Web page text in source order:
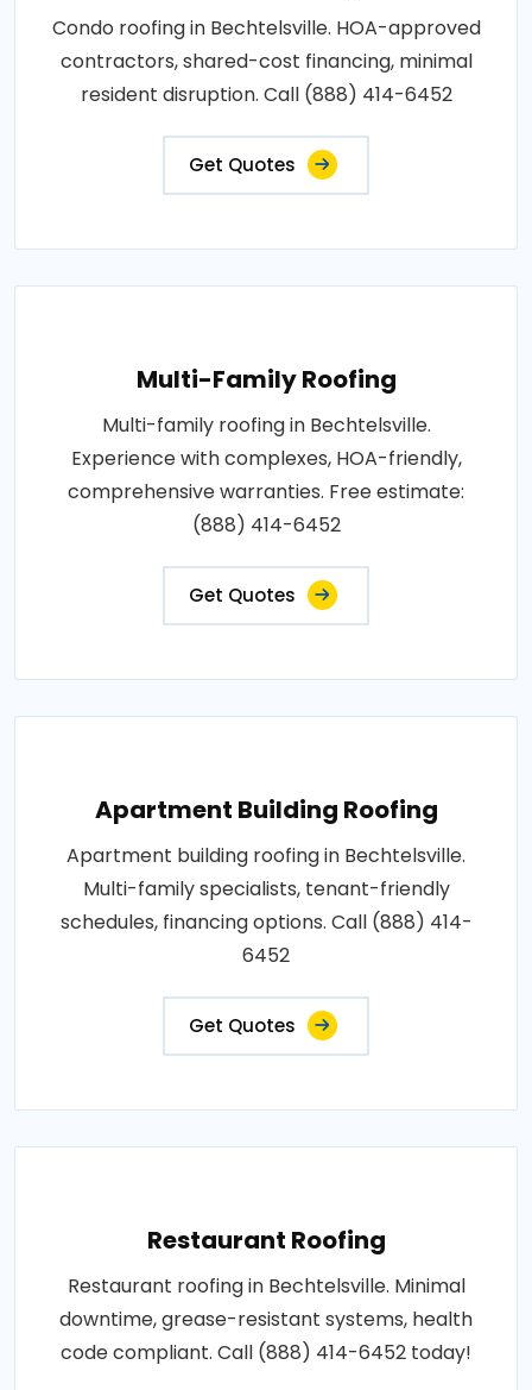
Condo roofing in Bechtelsville. HOA-approved
contractors, shared-cost financing, minimal
resident disruption. Call (888) 414-6452
Get Quotes
Multi-Family Roofing
Multi-family roofing in Bechtelsville.
Experience with complexes, HOA-friendly,
comprehensive warranties. Free estimate:
(888) 414-6452
Get Quotes
Apartment Building Roofing
Apartment building roofing in Bechtelsville.
Multi-family specialists, tenant-friendly
schedules, financing options. Call (888) 414-
6452
Get Quotes
Restaurant Roofing
Restaurant roofing in Bechtelsville. Minimal
downtime, grease-resistant systems, health
code compliant. Call (888) 414-6452 today!